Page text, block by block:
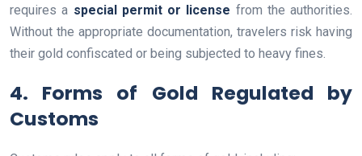
requires a special permit or license from the authorities.
Without the appropriate documentation, travelers risk having
their gold confiscated or being subjected to heavy fines.
4. Forms of Gold Regulated by
Customs